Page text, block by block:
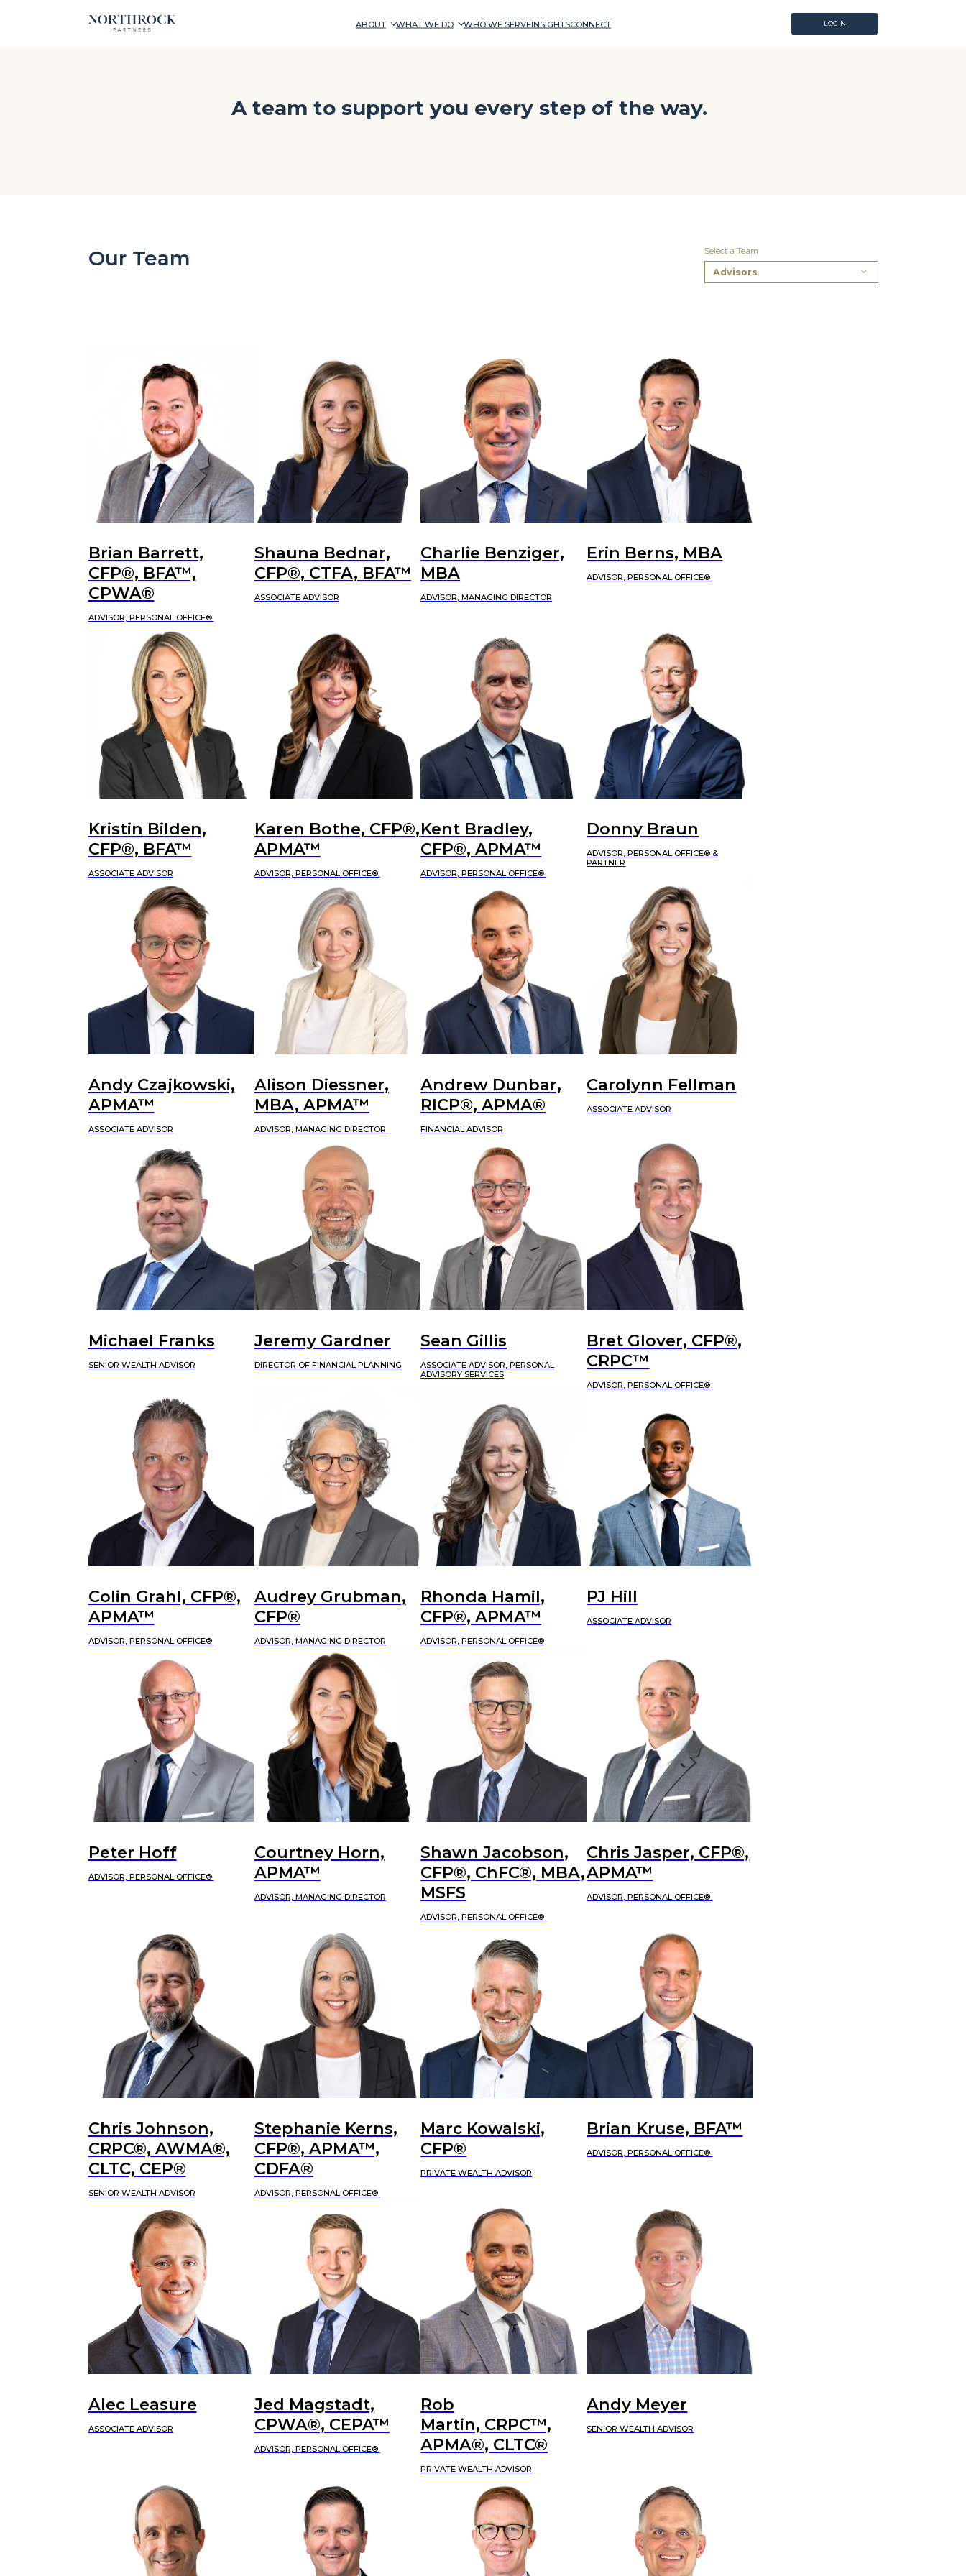
ABOUT WHAT WE DO WHO WE SERVEINSIGHTSCONNECT
LOGIN
A team to support you every step of the way.
Our Team Select a Team
Advisors
Brian Barrett,
CFP®, BFA™,
CPWA®
ADVISOR, PERSONAL OFFICE®
Shauna Bednar,
CFP®, CTFA, BFA™
ASSOCIATE ADVISOR
Charlie Benziger,
MBA
ADVISOR, MANAGING DIRECTOR
Erin Berns, MBA
ADVISOR, PERSONAL OFFICE®
Kristin Bilden,
CFP®, BFA™
ASSOCIATE ADVISOR
Karen Bothe, CFP®,
APMA™
ADVISOR, PERSONAL OFFICE®
Kent Bradley,
CFP®, APMA™
ADVISOR, PERSONAL OFFICE®
Donny Braun
ADVISOR, PERSONAL OFFICE® &
PARTNER
Andy Czajkowski,
APMA™
ASSOCIATE ADVISOR
Alison Diessner,
MBA, APMA™
ADVISOR, MANAGING DIRECTOR
Andrew Dunbar,
RICP®, APMA®
FINANCIAL ADVISOR
Carolynn Fellman
ASSOCIATE ADVISOR
Michael Franks
SENIOR WEALTH ADVISOR
Jeremy Gardner
DIRECTOR OF FINANCIAL PLANNING
Sean Gillis
ASSOCIATE ADVISOR, PERSONAL
ADVISORY SERVICES
Bret Glover, CFP®,
CRPC™
ADVISOR, PERSONAL OFFICE®
Colin Grahl, CFP®,
APMA™
ADVISOR, PERSONAL OFFICE®
Audrey Grubman,
CFP®
ADVISOR, MANAGING DIRECTOR
Rhonda Hamil,
CFP®, APMA™
ADVISOR, PERSONAL OFFICE®
PJ Hill
ASSOCIATE ADVISOR
Peter Hoff
ADVISOR, PERSONAL OFFICE®
Courtney Horn,
APMA™
ADVISOR, MANAGING DIRECTOR
Shawn Jacobson,
CFP®, ChFC®, MBA,
MSFS
ADVISOR, PERSONAL OFFICE®
Chris Jasper, CFP®,
APMA™
ADVISOR, PERSONAL OFFICE®
Chris Johnson,
CRPC®, AWMA®,
CLTC, CEP®
SENIOR WEALTH ADVISOR
Stephanie Kerns,
CFP®, APMA™,
CDFA®
ADVISOR, PERSONAL OFFICE®
Marc Kowalski,
CFP®
PRIVATE WEALTH ADVISOR
Brian Kruse, BFA™
ADVISOR, PERSONAL OFFICE®
Alec Leasure
ASSOCIATE ADVISOR
Jed Magstadt,
CPWA®, CEPA™
ADVISOR, PERSONAL OFFICE®
Rob
Martin, CRPC™,
APMA®, CLTC®
PRIVATE WEALTH ADVISOR
Andy Meyer
SENIOR WEALTH ADVISOR